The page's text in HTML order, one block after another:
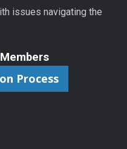
issues navigating the
Process